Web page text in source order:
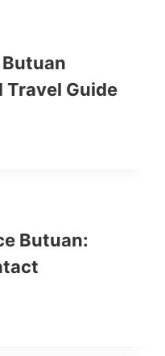
Travel Guide
Butuan: